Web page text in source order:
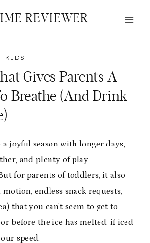
REVIEWER
KIDS
Gives Parents A
Breathe (and Drink
a joyful season with longer days,
and plenty of play
for parents of toddlers, it also
motion, endless snack requests,
that you can’t seem to get to
before the ice has melted, if iced
speed.